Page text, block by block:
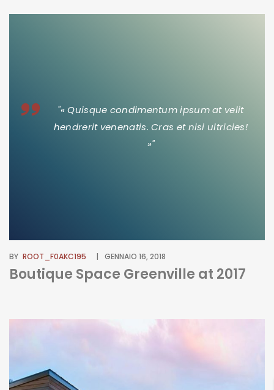
"« Quisque condimentum ipsum at velit
hendrerit venenatis. Cras et nisi ultricies!
»"
BY ROOT_F0AKC195 GENNAIO 16, 2018
Boutique Space Greenville at 2017